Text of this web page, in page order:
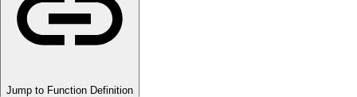
Jump to Function Definition